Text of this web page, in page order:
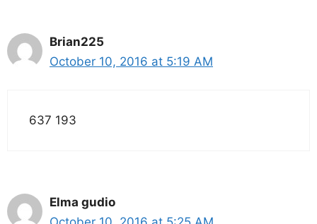
Brian225
October 10, 2016 at 5:19 AM
637 193
Elma gudio